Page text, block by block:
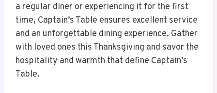
a regular diner or experiencing it for the first
time, Captain’s Table ensures excellent service
and an unforgettable dining experience. Gather
with loved ones this Thanksgiving and savor the
hospitality and warmth that define Captain’s
Table.